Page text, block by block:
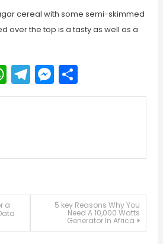
cereal with some semi-skimmed
over the top is a tasty as well as a
WhatsApp
Telegram
Messenger
Share
a
5 key Reasons Why You
Need A 10,000 Watts
Generator In Africa